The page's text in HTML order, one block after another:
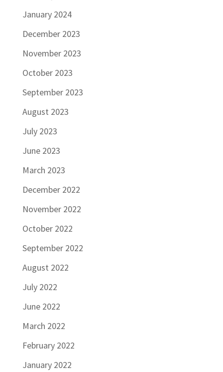
January 2024
December 2023
November 2023
October 2023
September 2023
August 2023
July 2023
June 2023
March 2023
December 2022
November 2022
October 2022
September 2022
August 2022
July 2022
June 2022
March 2022
February 2022
January 2022